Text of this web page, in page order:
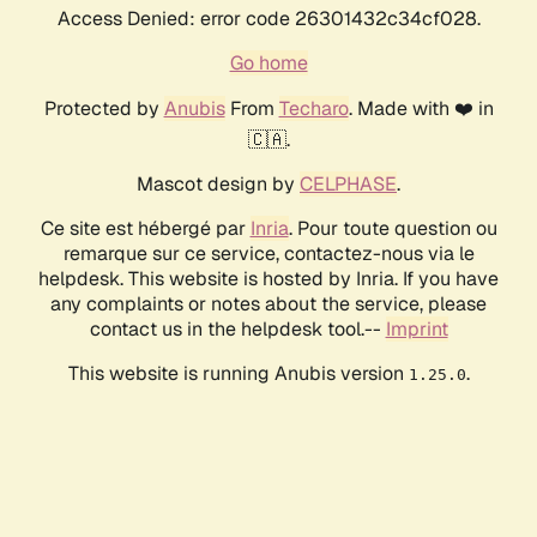
Access Denied: error code 26301432c34cf028.
Go home
Protected by AnubisFrom Techaro. Made with ❤️ in
🇨🇦.
Mascot design by CELPHASE.
Ce site est hébergé par Inria. Pour toute question ou
remarque sur ce service, contactez-nous via le
helpdesk. This website is hosted by Inria. If you have
any complaints or notes about the service, please
contact us in the helpdesk tool.-- Imprint
This website is running Anubis version 1.25.0.